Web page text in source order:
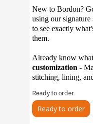
New to Bordon?
using our
to see exactly
them.
Already know
customization -
stitching, lining,
Ready to order
Ready to order